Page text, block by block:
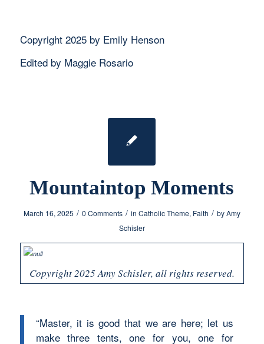
Copyright 2025 by Emily Henson
Edited by Maggie Rosario
Mountaintop Moments
March 16, 2025 / 0 Comments / in Catholic Theme, Faith / byAmy
Schisler
Copyright 2025 Amy Schisler, all rights reserved.
“Master, it is good that we are here; let us
make three tents, one for you, one for